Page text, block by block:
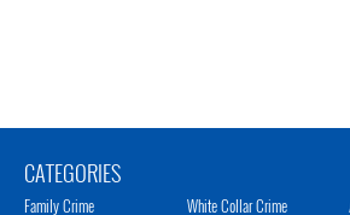
CATEGORIES
Family Crime
White Collar Crime